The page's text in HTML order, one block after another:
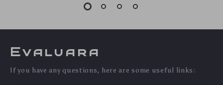
Evaluara
If you have any questions, here are some useful links: